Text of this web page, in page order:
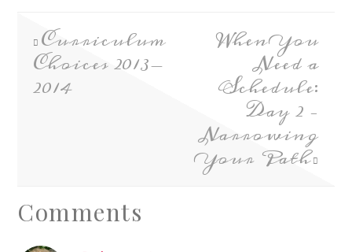
Curriculum
Choices 2013-
2014
When You
Need a
Schedule:
Day 2 –
Narrowing
Your Path
Comments